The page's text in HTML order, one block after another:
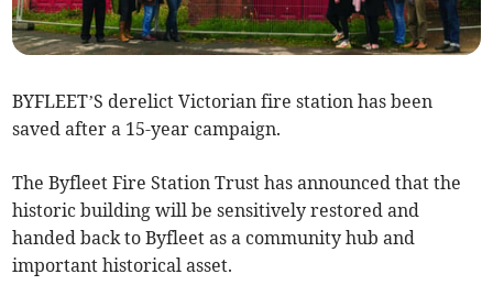
BYFLEET’S derelict Victorian fire station has been
saved after a 15-year campaign.
The Byfleet Fire Station Trust has announced that the
historic building will be sensitively restored and
handed back to Byfleet as a community hub and
important historical asset.